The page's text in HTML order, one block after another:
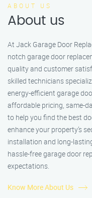
ABOUT US
About us
At Jack Garage Door
notch garage door
quality and customer
skilled technicians
energy-efficient garage
affordable pricing, same-
to help you find the best
enhance your property’s
installation and long-
hassle-free garage door
expectations.
Know More About Us